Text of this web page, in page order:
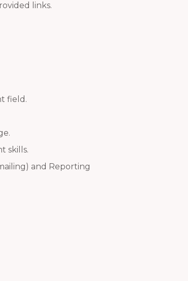
links.
field.
skills.
and Reporting